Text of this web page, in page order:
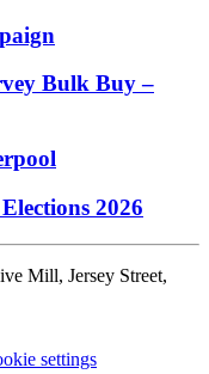
Bulk Buy –
2026
Mill, Jersey Street,
settings